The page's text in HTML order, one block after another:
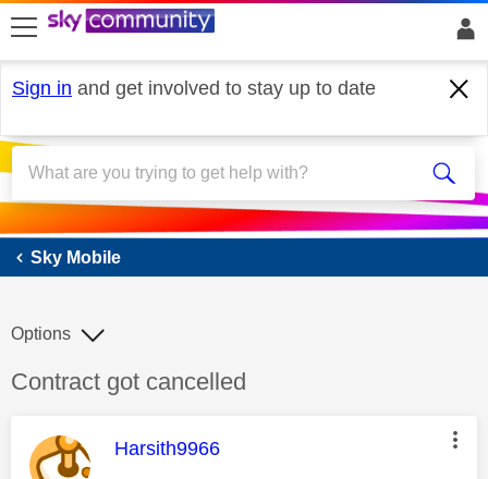
skip to search
skip to content
skip to footer
Sign in and get involved to stay up to date
Sky Mobile
Sky Mobile
Discussion topic:
Contract got cancelled
Options
This message was authored by:
Harsith9966